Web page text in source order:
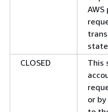
CLOSED
This
or